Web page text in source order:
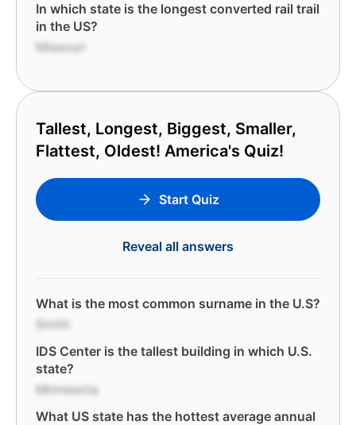
In which state is the longest converted rail trail
in the US?
Missouri
Tallest, Longest, Biggest, Smaller,
Flattest, Oldest! America's Quiz!
Start Quiz
Reveal all answers
What is the most common surname in the U.S?
Smith
IDS Center is the tallest building in which U.S.
state?
Minnesota
What US state has the hottest average annual